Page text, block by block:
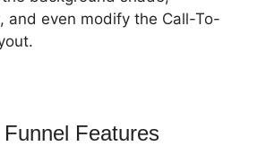
and even modify the Call-To-
Features